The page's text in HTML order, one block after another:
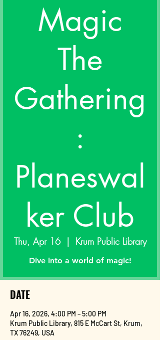
Magic
The
Gathering
:
Planeswal
ker Club
Thu, Apr 16
  |
Krum Public Library
Dive into a world of magic!
DATE
Apr 16, 2026, 4:00 PM – 5:00 PM
Krum Public Library, 815 E McCart St, Krum,
TX 76249, USA